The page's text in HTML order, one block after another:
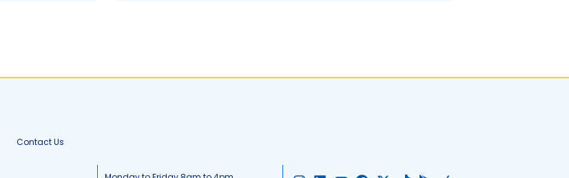
Contact Us